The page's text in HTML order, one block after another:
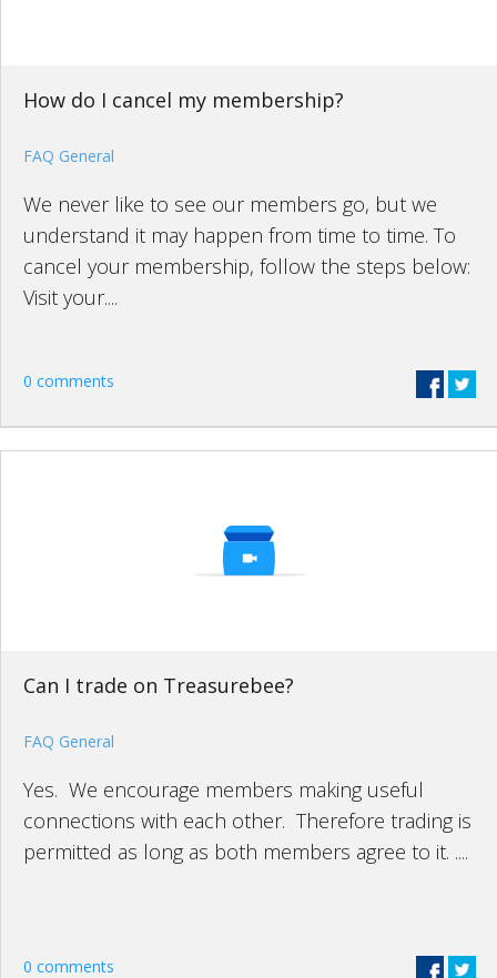
How do I cancel my membership?
FAQ General
We never like to see our members go, but we
understand it may happen from time to time. To
cancel your membership, follow the steps below:
Visit your....
0 comments
Can I trade on Treasurebee?
FAQ General
Yes. We encourage members making useful
connections with each other. Therefore trading is
permitted as long as both members agree to it. ....
0 comments